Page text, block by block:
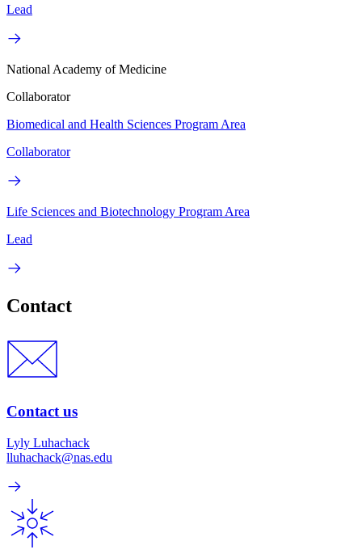
Lead
National Academy of Medicine
Collaborator
Biomedical and Health Sciences Program Area
Collaborator
Life Sciences and Biotechnology Program Area
Lead
Contact
Contact us
Lyly Luhachack
lluhachack@nas.edu